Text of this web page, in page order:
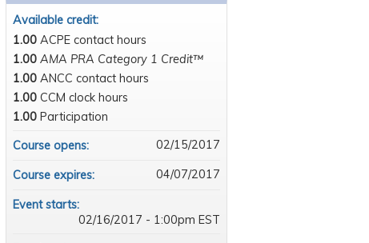
Available credit:
1.00 ACPE contact hours
1.00 AMA PRA Category 1 Credit™
1.00 ANCC contact hours
1.00 CCM clock hours
1.00 Participation
Course opens:
02/15/2017
Course expires: 04/07/2017
Event starts:
02/16/2017 - 1:00pm EST